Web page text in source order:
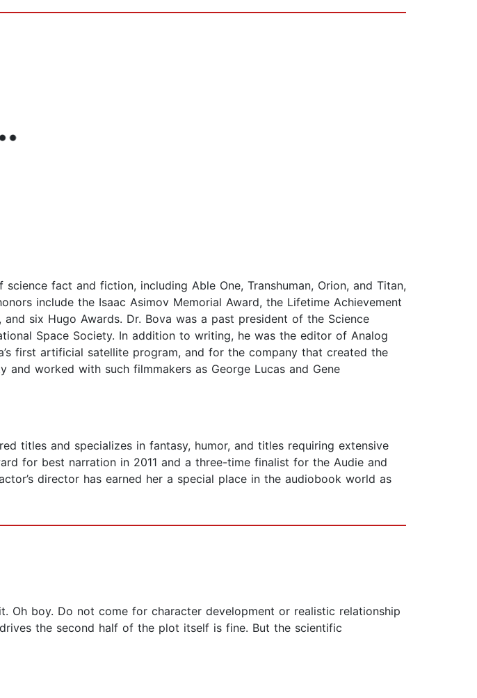
fact and fiction, including Able One, Transhuman, Orion, and Titan,
include the Isaac Asimov Memorial Award, the Lifetime Achievement
six Hugo Awards. Dr. Bova was a past president of the Science
Space Society. In addition to writing, he was the editor of Analog
first artificial satellite program, and for the company that created the
worked with such filmmakers as George Lucas and Gene
titles and specializes in fantasy, humor, and titles requiring extensive
for best narration in 2011 and a three-time finalist for the Audie and
director has earned her a special place in the audiobook world as
Oh boy. Do not come for character development or realistic relationship
the second half of the plot itself is fine. But the scientific